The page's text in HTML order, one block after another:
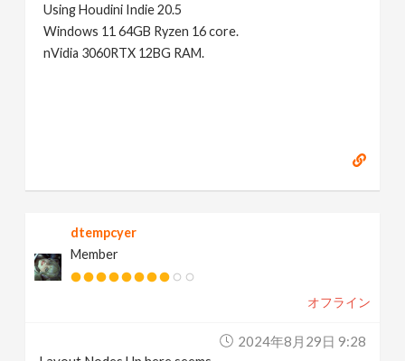
Using Houdini Indie 20.5
Windows 11 64GB Ryzen 16 core.
nVidia 3060RTX 12BG RAM.
dtempcyer
Member
オフライン
2024年8月29日 9:28